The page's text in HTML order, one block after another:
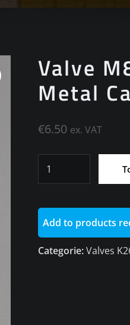
Valve
Metal
€6.50 ex. VAT
Valve
Pressure
With
Metal
Add to products
Categorie:Valves